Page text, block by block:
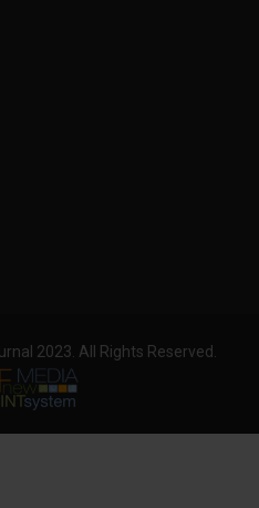
2023. All Rights Reserved.